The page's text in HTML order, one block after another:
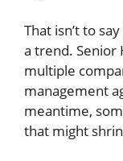
That isn’t to
a trend. Senior
multiple
management
meantime,
that might